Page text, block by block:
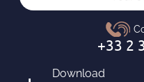
Download